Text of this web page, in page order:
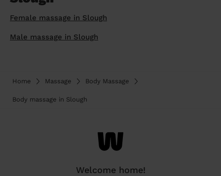
Female massage in Slough
Male massage in Slough
Home Massage Body Massage
Body massage in Slough
Welcome home!